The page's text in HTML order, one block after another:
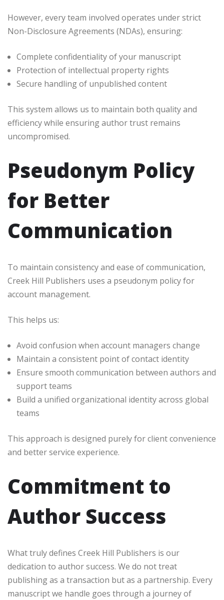
However, every team involved operates under strict
Non-Disclosure Agreements (NDAs), ensuring:
Complete confidentiality of your manuscript
Protection of intellectual property rights
Secure handling of unpublished content
This system allows us to maintain both quality and
efficiency while ensuring author trust remains
uncompromised.
Pseudonym Policy
for Better
Communication
To maintain consistency and ease of communication,
Creek Hill Publishers uses a pseudonym policy for
account management.
This helps us:
Avoid confusion when account managers change
Maintain a consistent point of contact identity
Ensure smooth communication between authors and
support teams
Build a unified organizational identity across global
teams
This approach is designed purely for client convenience
and better service experience.
Commitment to
Author Success
What truly defines Creek Hill Publishers is our
dedication to author success. We do not treat
publishing as a transaction but as a partnership. Every
manuscript we handle goes through a journey of